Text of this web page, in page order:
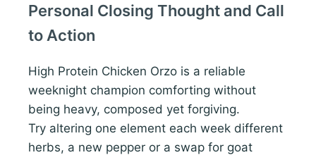
Personal Closing Thought and Call
to Action
High Protein Chicken Orzo is a reliable
weeknight champion comforting without
being heavy, composed yet forgiving.
Try altering one element each week different
herbs, a new pepper or a swap for goat